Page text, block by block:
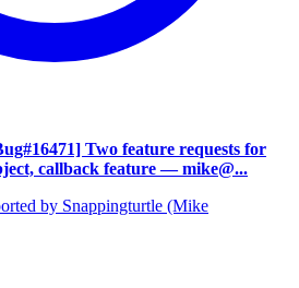
Two feature requests for
callback feature — mike@...
by Snappingturtle (Mike